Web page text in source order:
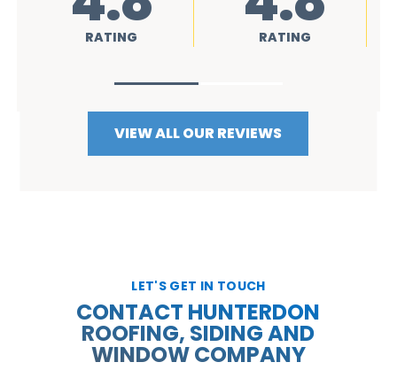
RATING RATING
VIEW ALL OUR REVIEWS
LET'S GET IN TOUCH
CONTACT HUNTERDON
ROOFING, SIDING AND
WINDOW COMPANY